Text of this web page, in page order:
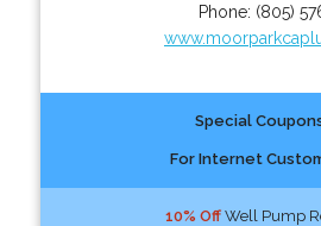
Phone: (805)
Special
For Internet
10% OffWell Pump